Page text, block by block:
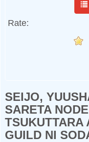
Rate:
SEIJO,
SARETA
TSUKUTTARA
GUILD NI